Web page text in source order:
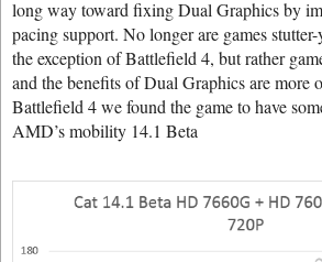
long way toward fixing Dual Graphics by
pacing support. No longer are games
the exception of Battlefield 4, but rather
and the benefits of Dual Graphics are more
Battlefield 4 we found the game to have
AMD’s mobility 14.1 Beta